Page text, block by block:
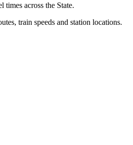
across the State.
train speeds and station locations.